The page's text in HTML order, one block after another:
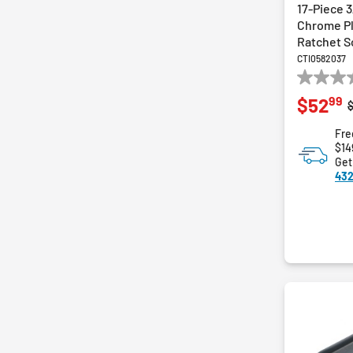
17-Piece
Chrome
Ratchet
CTI0582037
0.0
out
of
stars.
$5299